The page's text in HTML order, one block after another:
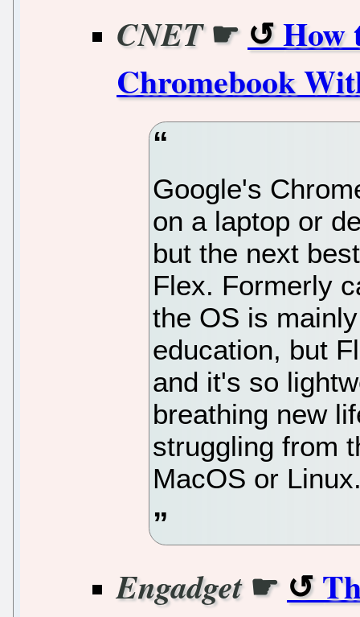
CNET☛
How
Chromebook
Google's
on a laptop or
but the next
Flex. Formerly
the OS is
education, but
and it's so
breathing new
struggling from
MacOS or
Engadget☛